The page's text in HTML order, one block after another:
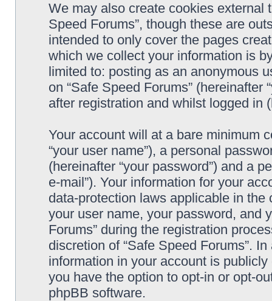
We may also create cookies external
Speed Forums”, though these are
intended to only cover the pages
which we collect your information is
limited to: posting as an anonymous
on “Safe Speed Forums” (hereinafter
after registration and whilst logged in
Your account will at a bare minimum
“your user name”), a personal
(hereinafter “your password”) and a
e-mail”). Your information for your
data-protection laws applicable in
your user name, your password, and
Forums” during the registration
discretion of “Safe Speed Forums”.
information in your account is
you have the option to opt-in or opt-
phpBB software.